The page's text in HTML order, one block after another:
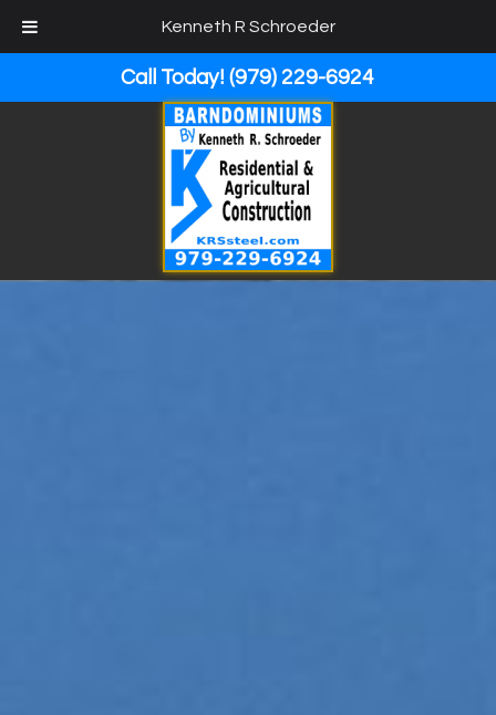
Kenneth R Schroeder
Call Today!(979) 229-6924